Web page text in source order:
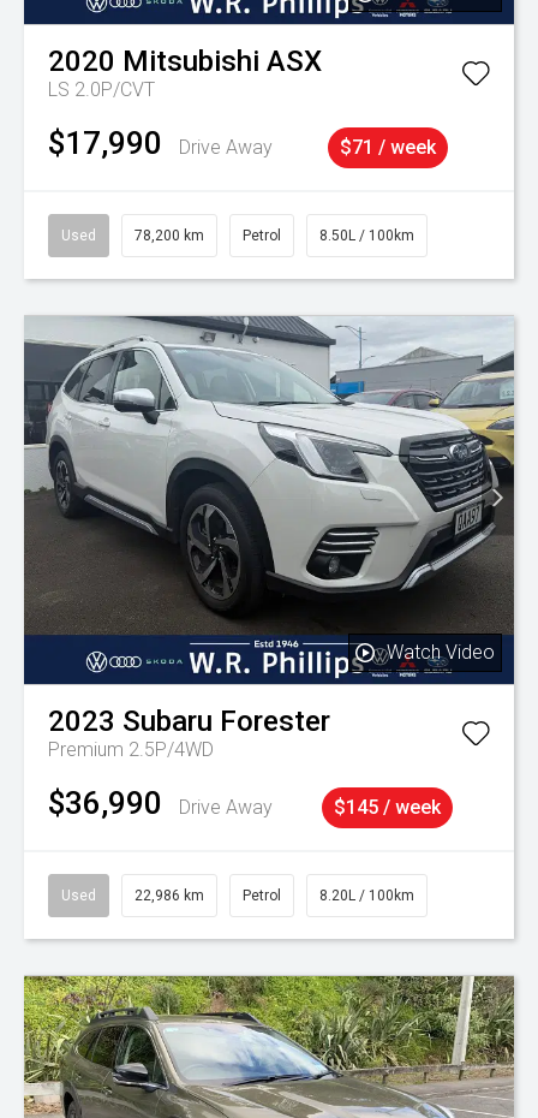
2020 Mitsubishi ASX
LS 2.0P/CVT
$17,990 Drive Away $71 / week
Used 78,200 km Petrol 8.50L / 100km
Watch Video
2023 Subaru Forester
Premium 2.5P/4WD
$36,990 Drive Away $145 / week
Used 22,986 km Petrol 8.20L / 100km